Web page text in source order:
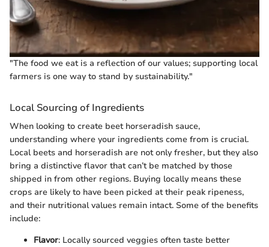
"The food we eat is a reflection of our values; supporting local
farmers is one way to stand by sustainability."
Local Sourcing of Ingredients
When looking to create beet horseradish sauce,
understanding where your ingredients come from is crucial.
Local beets and horseradish are not only fresher, but they also
bring a distinctive flavor that can’t be matched by those
shipped in from other regions. Buying locally means these
crops are likely to have been picked at their peak ripeness,
and their nutritional values remain intact. Some of the benefits
include:
Flavor: Locally sourced veggies often taste better